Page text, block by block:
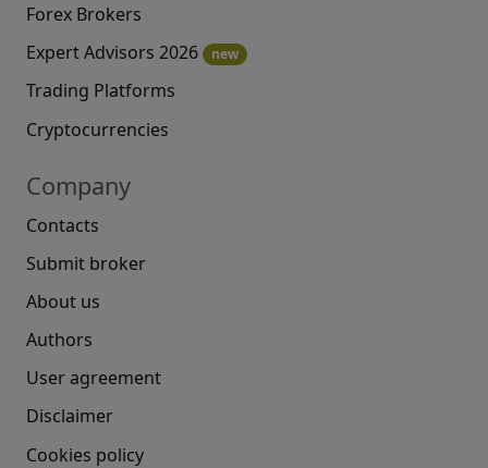
Forex Brokers
Expert Advisors 2026
new
Trading Platforms
Cryptocurrencies
Company
Contacts
Submit broker
About us
Authors
User agreement
Disclaimer
Cookies policy